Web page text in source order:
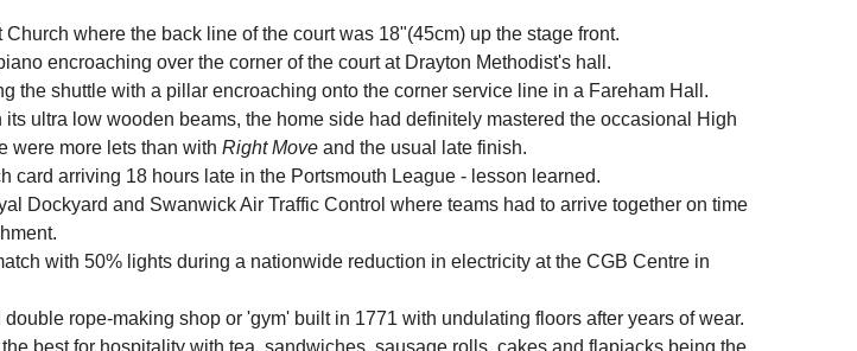
where the back line of the court was 18"(45cm) up the stage front.
encroaching over the corner of the court at Drayton Methodist's hall.
the shuttle with a pillar encroaching onto the corner service line in a Fareham Hall.
ultra low wooden beams, the home side had definitely mastered the occasional High
were more lets than with Right Moveand the usual late finish.
card arriving 18 hours late in the Portsmouth League - lesson learned.
Dockyard and Swanwick Air Traffic Control where teams had to arrive together on time
with 50% lights during a nationwide reduction in electricity at the CGB Centre in
rope-making shop or 'gym' built in 1771 with undulating floors after years of wear.
best for hospitality with tea, sandwiches, sausage rolls, cakes and flapjacks being the